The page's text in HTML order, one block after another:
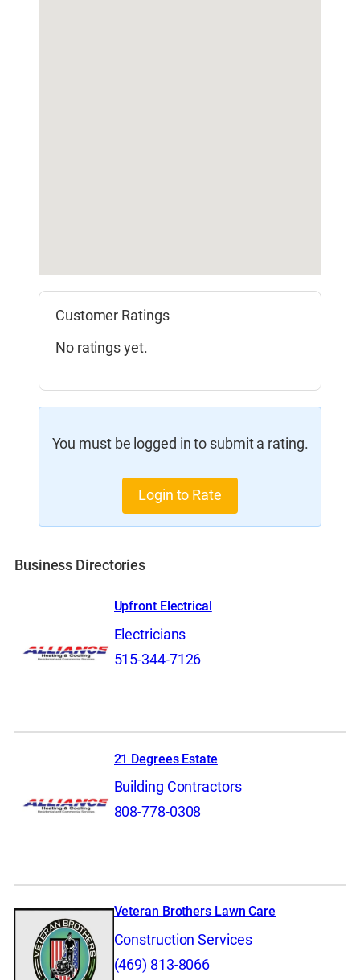
Customer Ratings
No ratings yet.
You must be logged in to submit a rating.
Login to Rate
Business Directories
Upfront Electrical
Electricians
515-344-7126
21 Degrees Estate
Building Contractors
808-778-0308
Veteran Brothers Lawn Care
Construction Services
(469) 813-8066